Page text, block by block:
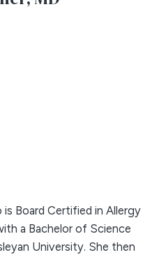
is Board Certified in Allergy
a Bachelor of Science
University. She then